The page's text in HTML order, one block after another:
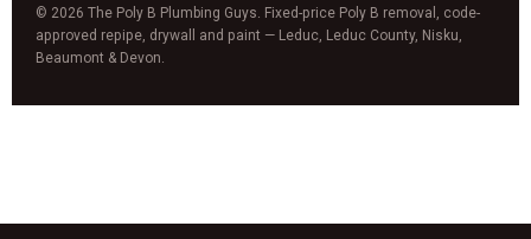
© 2026 The Poly B Plumbing Guys. Fixed-price Poly B removal, code-
approved repipe, drywall and paint — Leduc, Leduc County, Nisku,
Beaumont & Devon.